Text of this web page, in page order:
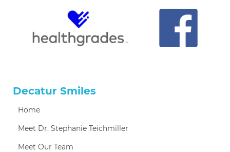
Decatur Smiles
Home
Meet Dr. Stephanie Teichmiller
Meet Our Team